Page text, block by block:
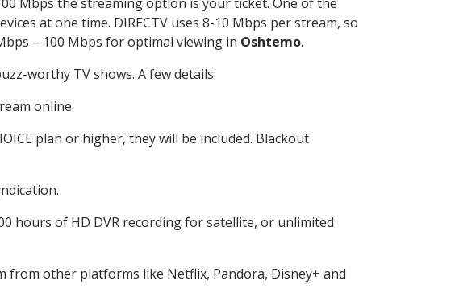
at one time. DIRECTV uses 8-10 Mbps per stream, so
– 100 Mbps for optimal viewing in Oshtemo.
worthy TV shows. A few details:
online.
plan or higher, they will be included. Blackout
hours of HD DVR recording for satellite, or unlimited
from other platforms like Netflix, Pandora, Disney+ and